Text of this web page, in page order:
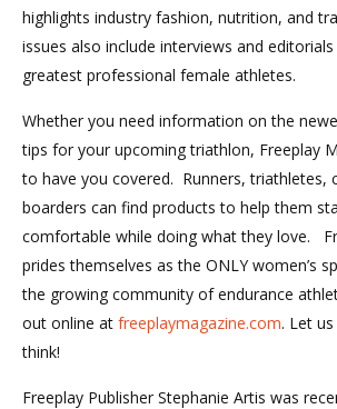
highlights industry fashion, nutrition, and
issues also include interviews and
greatest professional female athletes.
Whether you need information on the
tips for your upcoming triathlon, Freeplay
to have you covered. Runners, triathletes,
boarders can find products to help them
comfortable while doing what they love.
prides themselves as the ONLY women’s
the growing community of endurance
out online at freeplaymagazine.com. Let
think!
Freeplay Publisher Stephanie Artis was